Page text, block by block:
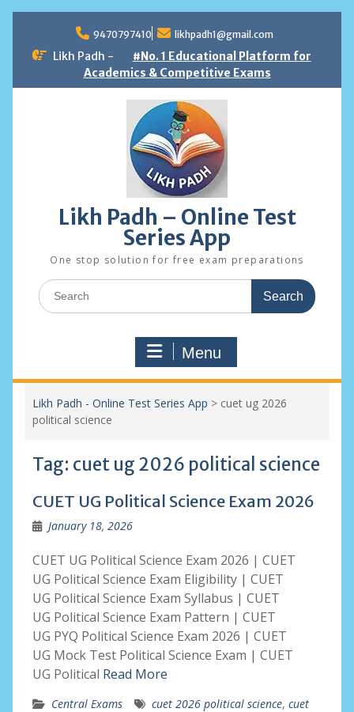
content
9470797410 likhpadh1@gmail.com
Likh Padh -
#No. 1 Educational Platform for
Academics & Competitive Exams
Likh Padh – Online Test
Series App
One stop solution for free exam preparations
Search
for:
Menu
Likh Padh - Online Test Series App > cuet ug 2026
political science
Tag: cuet ug 2026 political science
CUET UG Political Science Exam 2026
January 18, 2026
CUET UG Political Science Exam 2026 | CUET
UG Political Science Exam Eligibility | CUET
UG Political Science Exam Syllabus | CUET
UG Political Science Exam Pattern | CUET
UG PYQ Political Science Exam 2026 | CUET
UG Mock Test Political Science Exam | CUET
UG Political Read More
Central Exams cuet 2026 political science, cuet